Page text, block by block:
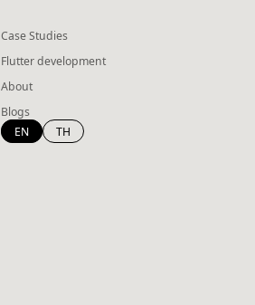
Case Studies
Flutter development
About
Blogs
EN
TH